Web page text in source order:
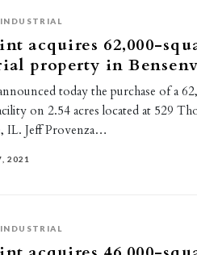
INDUSTRIAL
acquires 62,000-
property in
today the purchase of a
on 2.54 acres located at 529
IL. Jeff Provenza…
2021
INDUSTRIAL